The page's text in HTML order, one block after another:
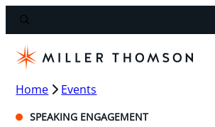
Home Events
SPEAKING ENGAGEMENT